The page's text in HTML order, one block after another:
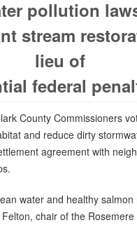
pollution
stream
lieu of
federal
County Commissioners
and reduce dirty
agreement with
water and healthy
Felton, chair of the